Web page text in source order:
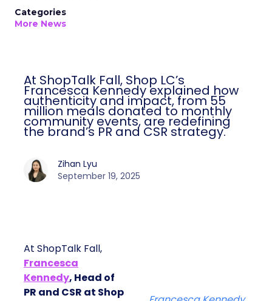
Categories
More News
At ShopTalk Fall, Shop LC’s
Francesca Kennedy explained how
authenticity and impact, from 55
million meals donated to monthly
community events, are redefining
the brand’s PR and CSR strategy.
Zihan Lyu
September 19, 2025
At ShopTalk Fall,
Francesca
Kennedy, Head of
PR and CSR at Shop